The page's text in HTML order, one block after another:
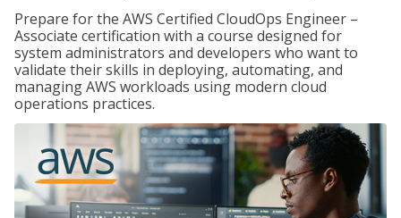
Prepare for the AWS Certified CloudOps Engineer –
Associate certification with a course designed for
system administrators and developers who want to
validate their skills in deploying, automating, and
managing AWS workloads using modern cloud
operations practices.